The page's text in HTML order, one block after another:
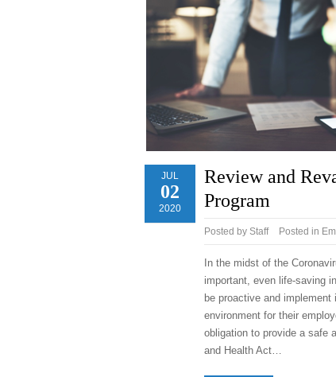
JUL
02
2020
Review and
Program
Posted by Staff Posted in
In the midst of the
important, even life-saving
be proactive and
environment for their
obligation to provide a safe
and Health Act…